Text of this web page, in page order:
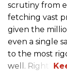
scrutiny from
fetching vast
given the
even a single
to the most
well. Right?